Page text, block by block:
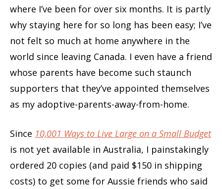
where I’ve been for over six months. It is partly
why staying here for so long has been easy; I’ve
not felt so much at home anywhere in the
world since leaving Canada. I even have a friend
whose parents have become such staunch
supporters that they’ve appointed themselves
as my adoptive-parents-away-from-home.
Since 10,001 Ways to Live Large on a Small Budget
is not yet available in Australia, I painstakingly
ordered 20 copies (and paid $150 in shipping
costs) to get some for Aussie friends who said